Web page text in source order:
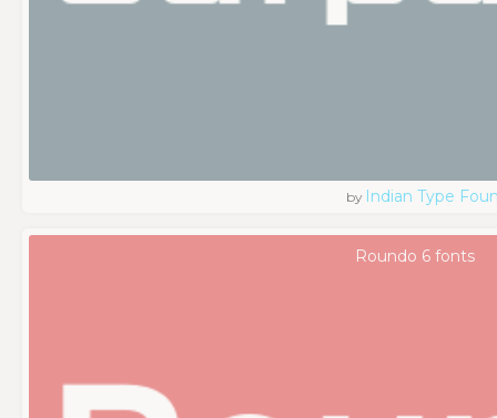
by Indian Type
Roundo 6 fonts